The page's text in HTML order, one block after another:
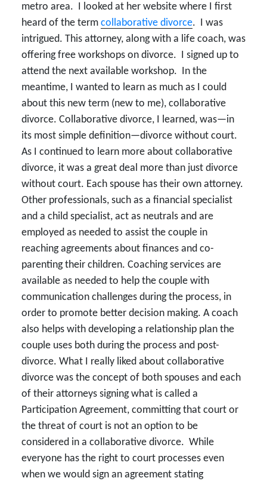
metro area. I looked at her website where I first
heard of the term collaborative divorce. I was
intrigued. This attorney, along with a life coach, was
offering free workshops on divorce. I signed up to
attend the next available workshop. In the
meantime, I wanted to learn as much as I could
about this new term (new to me), collaborative
divorce. Collaborative divorce, I learned, was—in
its most simple definition—divorce without court.
As I continued to learn more about collaborative
divorce, it was a great deal more than just divorce
without court. Each spouse has their own attorney.
Other professionals, such as a financial specialist
and a child specialist, act as neutrals and are
employed as needed to assist the couple in
reaching agreements about finances and co-
parenting their children. Coaching services are
available as needed to help the couple with
communication challenges during the process, in
order to promote better decision making. A coach
also helps with developing a relationship plan the
couple uses both during the process and post-
divorce. What I really liked about collaborative
divorce was the concept of both spouses and each
of their attorneys signing what is called a
Participation Agreement, committing that court or
the threat of court is not an option to be
considered in a collaborative divorce. While
everyone has the right to court processes even
when we would sign an agreement stating